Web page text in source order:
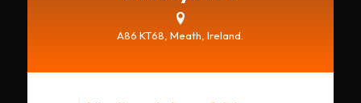
A86 KT68, Meath, Ireland.